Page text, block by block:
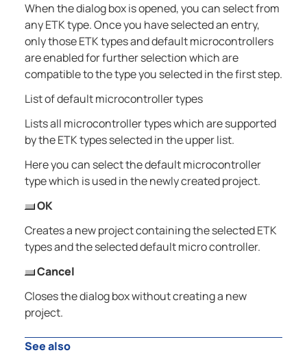
When the dialog box is opened, you can select from
any ETK type. Once you have selected an entry,
only those ETK types and default microcontrollers
are enabled for further selection which are
compatible to the type you selected in the first step.
List of default microcontroller types
Lists all microcontroller types which are supported
by the ETK types selected in the upper list.
Here you can select the default microcontroller
type which is used in the newly created project.
OK
Creates a new project containing the selected ETK
types and the selected default micro controller.
Cancel
Closes the dialog box without creating a new
project.
See also